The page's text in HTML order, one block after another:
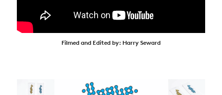
Filmed and Edited by: Harry Seward